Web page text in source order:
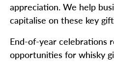
appreciation. We help
capitalise on these key
End-of-year celebrations
opportunities for whisky